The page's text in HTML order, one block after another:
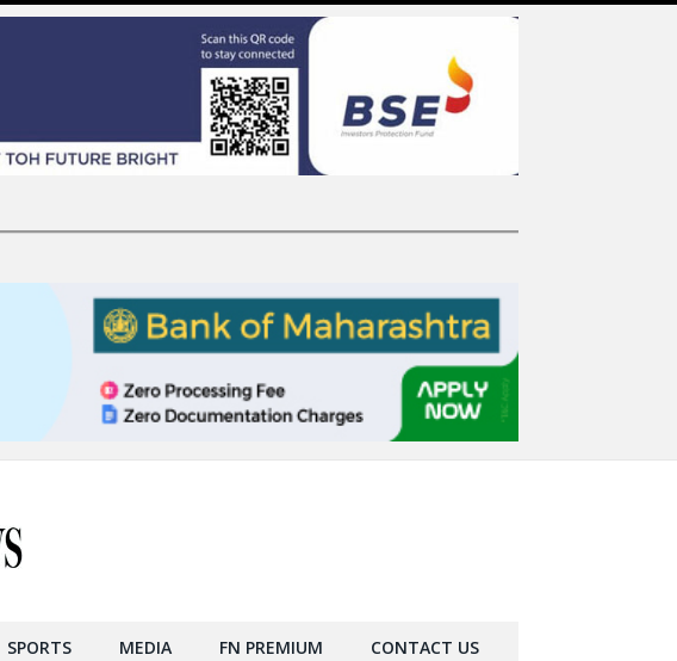
SPORTS MEDIA FN PREMIUM CONTACT US